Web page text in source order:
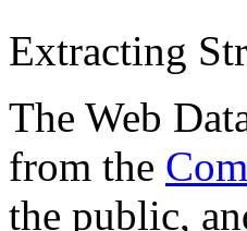
Extracting
The Web
from the
the public,